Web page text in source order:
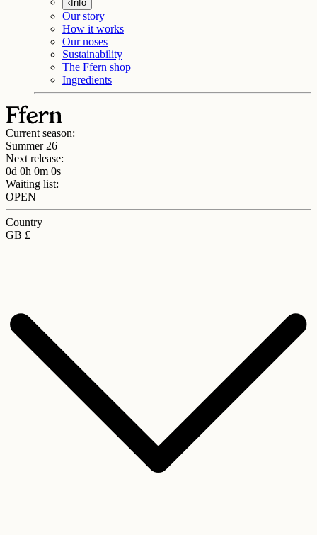
Info
Our story
How it works
Our noses
Sustainability
The Ffern shop
Ingredients
Current season:
Summer 26
Next release:
0d 0h 0m 0s
Waiting list:
OPEN
Country
GB £